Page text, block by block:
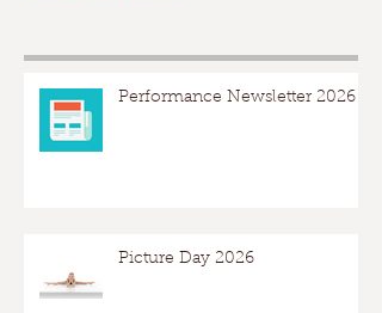
Performance Newsletter 2026
Picture Day 2026